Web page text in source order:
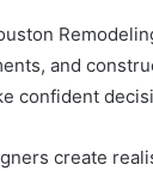
and
confident
create